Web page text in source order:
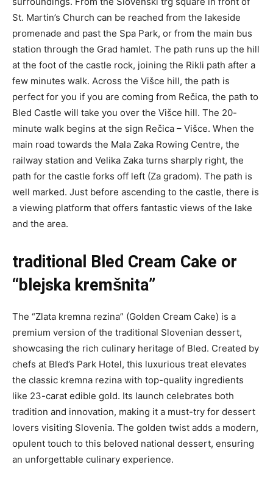
St. Martin’s Church can be reached from the lakeside
promenade and past the Spa Park, or from the main bus
station through the Grad hamlet. The path runs up the hill
at the foot of the castle rock, joining the Rikli path after a
few minutes walk. Across the Višce hill, the path is
perfect for you if you are coming from Rečica, the path to
Bled Castle will take you over the Višce hill. The 20-
minute walk begins at the sign Rečica – Višce. When the
main road towards the Mala Zaka Rowing Centre, the
railway station and Velika Zaka turns sharply right, the
path for the castle forks off left (Za gradom). The path is
well marked. Just before ascending to the castle, there is
a viewing platform that offers fantastic views of the lake
and the area.
traditional Bled Cream Cake or
“blejska kremšnita”
The “Zlata kremna rezina” (Golden Cream Cake) is a
premium version of the traditional Slovenian dessert,
showcasing the rich culinary heritage of Bled. Created by
chefs at Bled’s Park Hotel, this luxurious treat elevates
the classic kremna rezina with top-quality ingredients
like 23-carat edible gold. Its launch celebrates both
tradition and innovation, making it a must-try for dessert
lovers visiting Slovenia. The golden twist adds a modern,
opulent touch to this beloved national dessert, ensuring
an unforgettable culinary experience.